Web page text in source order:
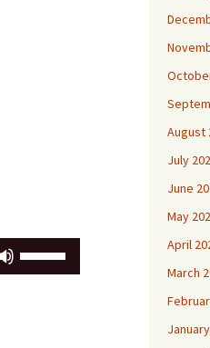
August
July
June
May
April
March